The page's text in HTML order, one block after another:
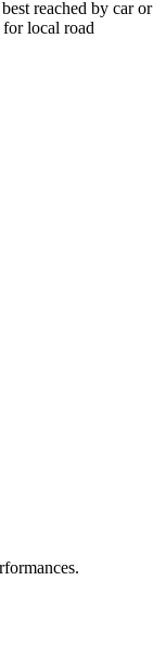
reached by car or
local road